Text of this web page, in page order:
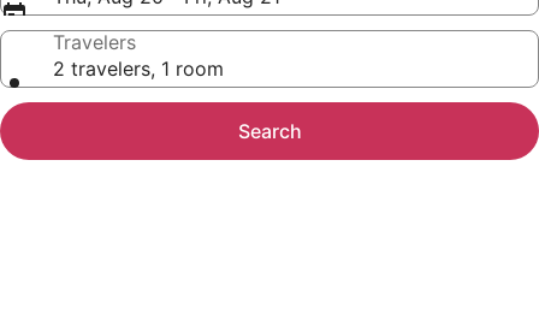
Travelers
2 travelers, 1 room
Search